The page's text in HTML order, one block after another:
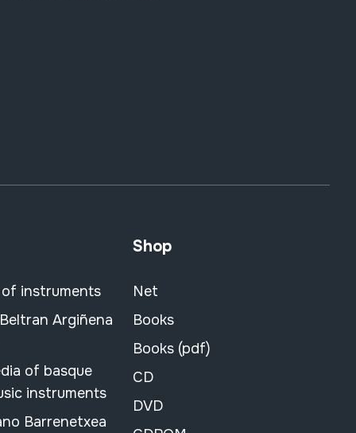
instruments
Argiñena
of basque
instruments
Barrenetxea
Shop
Net
Books
Books (pdf)
CD
DVD